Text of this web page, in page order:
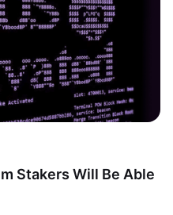
Stakers Will Be Able